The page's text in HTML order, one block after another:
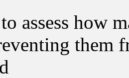
assess how
them